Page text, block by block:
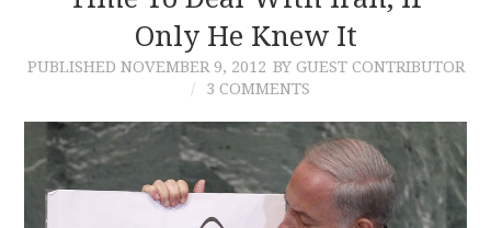
CONTACTOnly He Knew It
PUBLISHED NOVEMBER 9, 2012 BY GUEST CONTRIBUTOR
3 COMMENTS